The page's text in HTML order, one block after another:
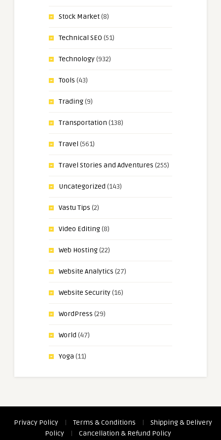
Stock Market(8)
Technical SEO (51)
Technology(932)
Tools (43)
Trading(9)
Transportation (138)
Travel (561)
Travel Stories and Adventures (255)
Uncategorized (143)
Vastu Tips (2)
Video Editing(8)
Web Hosting(22)
Website Analytics (27)
Website Security(16)
WordPress (29)
World (47)
Yoga (11)
Privacy Policy | Terms & Conditions |
Shipping & Delivery
Policy
| Cancellation & Refund Policy